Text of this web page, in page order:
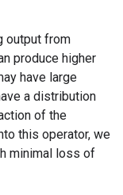
output from
produce higher
have large
a distribution
of the
this operator, we
minimal loss of